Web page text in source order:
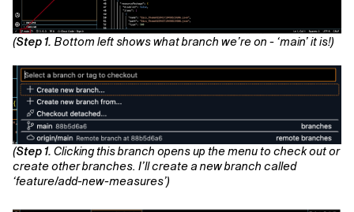
(Step 1. Bottom left shows what branch we’re on - ‘main’ it is!)
(Step 1. Clicking this branch opens up the menu to check out or
create other branches. I’ll create a new branch called
‘feature/add-new-measures’)